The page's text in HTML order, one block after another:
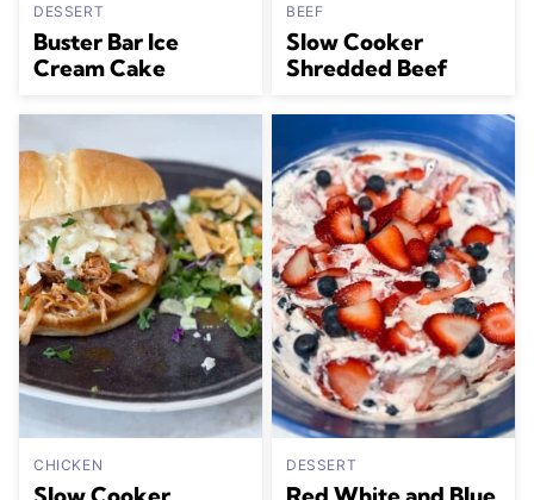
DESSERT
Buster Bar Ice
Cream Cake
BEEF
Slow Cooker
Shredded Beef
CHICKEN DESSERT